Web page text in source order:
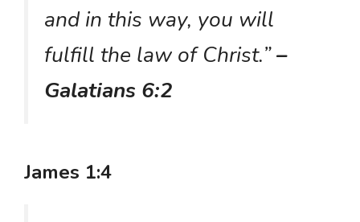
and in this way, you will
fulfill the law of Christ.”–
Galatians 6:2
James 1:4